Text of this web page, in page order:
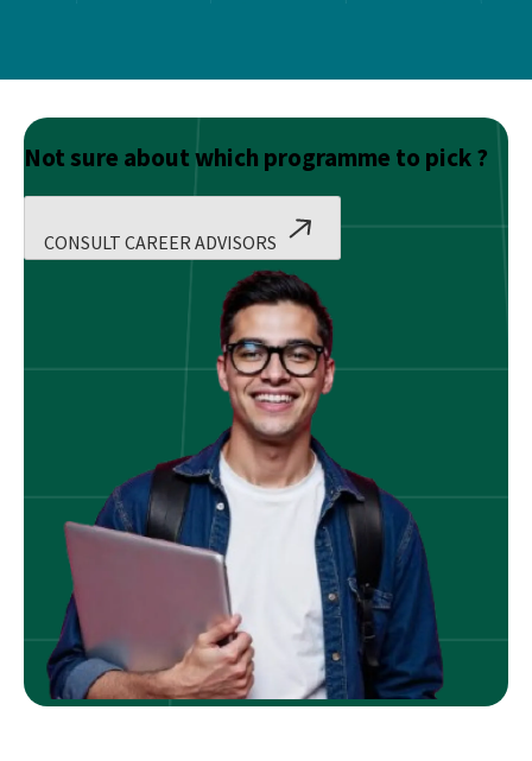
Not sure about which programme to pick ?
CONSULT CAREER ADVISORS